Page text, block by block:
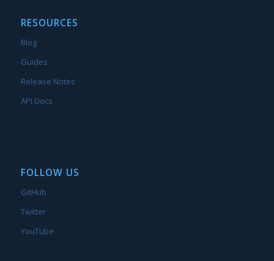
RESOURCES
Blog
Guides
Release Notes
API Docs
FOLLOW US
GitHub
Twitter
YouTube